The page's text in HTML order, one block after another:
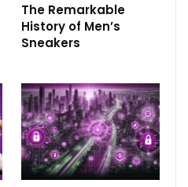
The Remarkable
History of Men’s
Sneakers